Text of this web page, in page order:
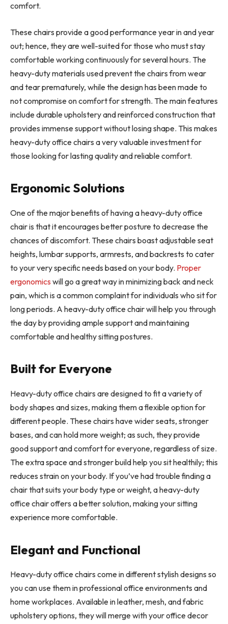
comfort.
These chairs provide a good performance year in and year
out; hence, they are well-suited for those who must stay
comfortable working continuously for several hours. The
heavy-duty materials used prevent the chairs from wear
and tear prematurely, while the design has been made to
not compromise on comfort for strength. The main features
include durable upholstery and reinforced construction that
provides immense support without losing shape. This makes
heavy-duty office chairs a very valuable investment for
those looking for lasting quality and reliable comfort.
Ergonomic Solutions
One of the major benefits of having a heavy-duty office
chair is that it encourages better posture to decrease the
chances of discomfort. These chairs boast adjustable seat
heights, lumbar supports, armrests, and backrests to cater
to your very specific needs based on your body. Proper
ergonomics will go a great way in minimizing back and neck
pain, which is a common complaint for individuals who sit for
long periods. A heavy-duty office chair will help you through
the day by providing ample support and maintaining
comfortable and healthy sitting postures.
Built for Everyone
Heavy-duty office chairs are designed to fit a variety of
body shapes and sizes, making them a flexible option for
different people. These chairs have wider seats, stronger
bases, and can hold more weight; as such, they provide
good support and comfort for everyone, regardless of size.
The extra space and stronger build help you sit healthily; this
reduces strain on your body. If you’ve had trouble finding a
chair that suits your body type or weight, a heavy-duty
office chair offers a better solution, making your sitting
experience more comfortable.
Elegant and Functional
Heavy-duty office chairs come in different stylish designs so
you can use them in professional office environments and
home workplaces. Available in leather, mesh, and fabric
upholstery options, they will merge with your office decor